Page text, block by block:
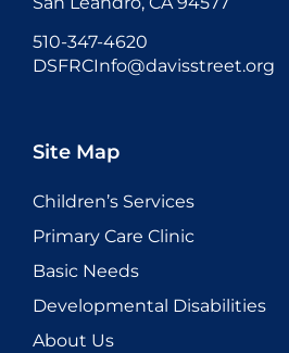
510-347-4620
DSFRCInfo@davisstreet.org
Site Map
Children’s Services
Primary Care Clinic
Basic Needs
Developmental Disabilities
About Us